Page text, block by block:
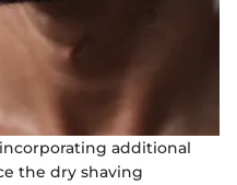
additional
the dry shaving